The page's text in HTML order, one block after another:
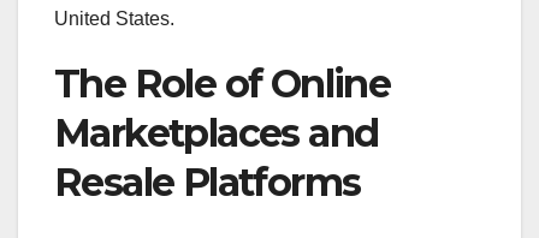
United States.
The Role of Online
Marketplaces and
Resale Platforms